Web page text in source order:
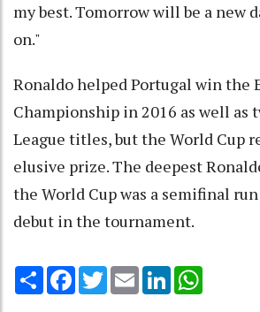
my best. Tomorrow will be a new
on."
Ronaldo helped Portugal win the
Championship in 2016 as well as
League titles, but the World Cup
elusive prize. The deepest
the World Cup was a semifinal
debut in the tournament.
Share Facebook
TwitterEmail LinkedIn